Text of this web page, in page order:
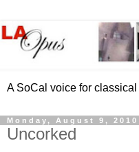
A SoCal voice for
Monday, August 9, 2010
Uncorked